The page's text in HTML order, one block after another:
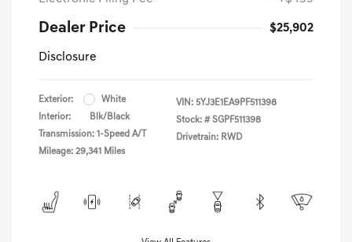
Dealer Price $25,902
Disclosure
Exterior:
White
Interior:
Blk/Black
Transmission: 1-Speed A/T
Mileage: 29,341 Miles
VIN: 5YJ3E1EA9PF511398
Stock: # SGPF511398
Drivetrain: RWD